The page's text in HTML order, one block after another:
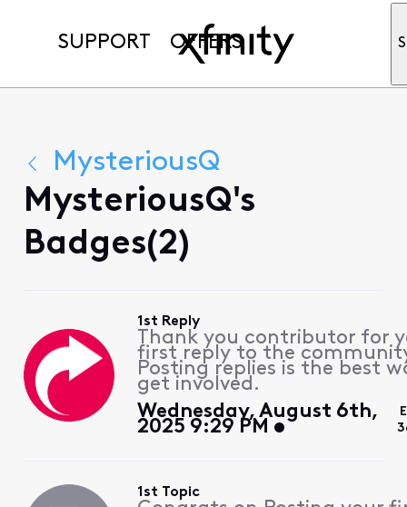
SUPPORT OFFERS
MysteriousQ
MysteriousQ's
Badges(2)
1st Reply
Thank you contributor for
first reply to the
Posting replies is the best
get involved.
Wednesday, August 6th,
2025 9:29 PM
1st Topic